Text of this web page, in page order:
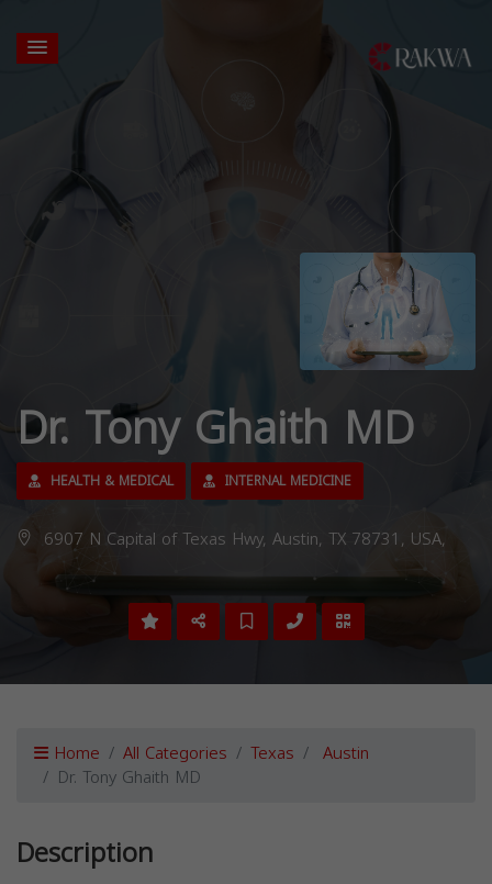
Dr. Tony Ghaith MD
HEALTH & MEDICAL INTERNAL MEDICINE
6907 N Capital of Texas Hwy, Austin, TX 78731, USA,
Home All Categories Texas Austin
Dr. Tony Ghaith MD
Description